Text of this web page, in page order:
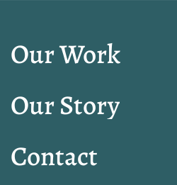
Our Work
Our Story
Contact